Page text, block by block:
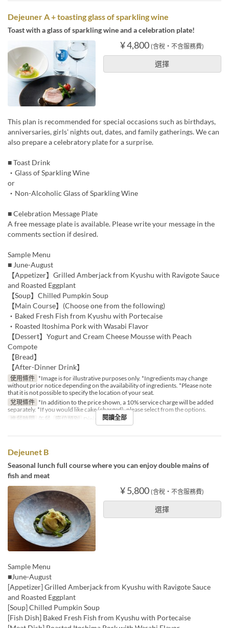
Dejeuner A + toasting glass of sparkling wine
Toast with a glass of sparkling wine and a celebration plate!
¥ 4,800 (含稅・不含服務費)
選擇
This plan is recommended for special occasions such as birthdays,
anniversaries, girls' nights out, dates, and family gatherings. We can
also prepare a celebratory plate for a surprise.
■ Toast Drink
・Glass of Sparkling Wine
or
・Non-Alcoholic Glass of Sparkling Wine
■ Celebration Message Plate
A free message plate is available. Please write your message in the
comments section if desired.
Sample Menu
■ June-August
【Appetizer】Grilled Amberjack from Kyushu with Ravigote Sauce
and Roasted Eggplant
【Soup】Chilled Pumpkin Soup
【Main Course】(Choose one from the following)
・Baked Fresh Fish from Kyushu with Portecaise
・Roasted Itoshima Pork with Wasabi Flavor
【Dessert】Yogurt and Cream Cheese Mousse with Peach
Compote
【Bread】
【After-Dinner Drink】
使用條件 *Image is for illustrative purposes only. *Ingredients may change
without prior notice depending on the availability of ingredients. *Please note
that it is not possible to specify the location of your seat.
兌現條件 *In addition to the price shown, a 10% service charge will be added
separately. *If you would like cake (charged), please select from the options.
進餐時間
午餐 座位類別 Dining 閱讀全部
Dejeunet B
Seasonal lunch full course where you can enjoy double mains of
fish and meat
¥ 5,800 (含稅・不含服務費)
選擇
Sample Menu
■June-August
[Appetizer] Grilled Amberjack from Kyushu with Ravigote Sauce
and Roasted Eggplant
[Soup] Chilled Pumpkin Soup
[Fish Dish] Baked Fresh Fish from Kyushu with Portecaise